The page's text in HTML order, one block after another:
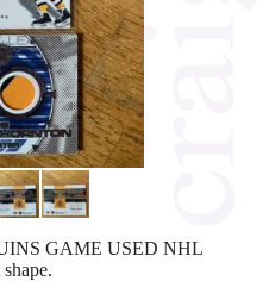
GAME USED NHL